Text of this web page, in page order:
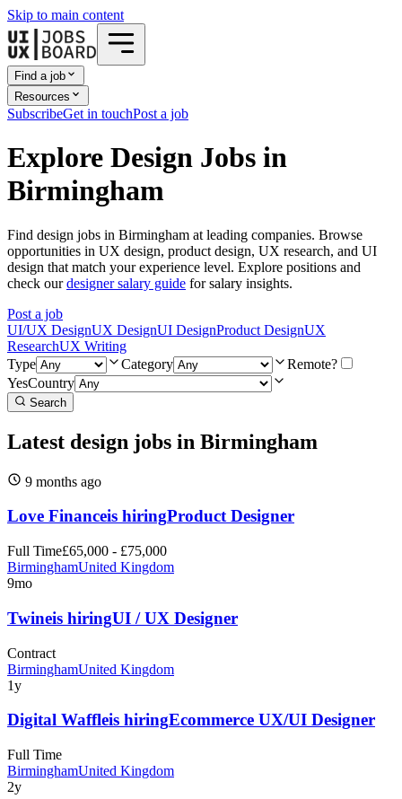
Skip to main content
Find a job
Resources
SubscribeGet in touchPost a job
Explore Design Jobs in
Birmingham
Find design jobs in Birmingham at leading companies. Browse
opportunities in UX design, product design, UX research, and UI
design that match your experience level. Explore positions and
check ourdesigner salary guide for salary insights.
Post a job
UI/UX DesignUX DesignUI DesignProduct DesignUX
ResearchUX Writing
Type
Category
Remote?
YesCountry
Search
Latest design jobs in Birmingham
9 months ago
Love Financeis hiringProduct Designer
Full Time£65,000 - £75,000
BirminghamUnited Kingdom
9mo
Twineis hiringUI / UX Designer
Contract
BirminghamUnited Kingdom
1y
Digital Waffleis hiringEcommerce UX/UI Designer
Full Time
BirminghamUnited Kingdom
2y